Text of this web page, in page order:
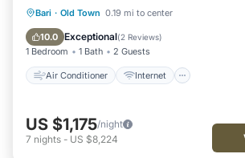
Bari · Old Town 0.19 mi to center
10.0 Exceptional(2 Reviews)
1 Bedroom 1 Bath 2 Guests
Air Conditioner Internet
Air Conditioner
Child Friendly
US $1,175/night
7 nights - US $8,224